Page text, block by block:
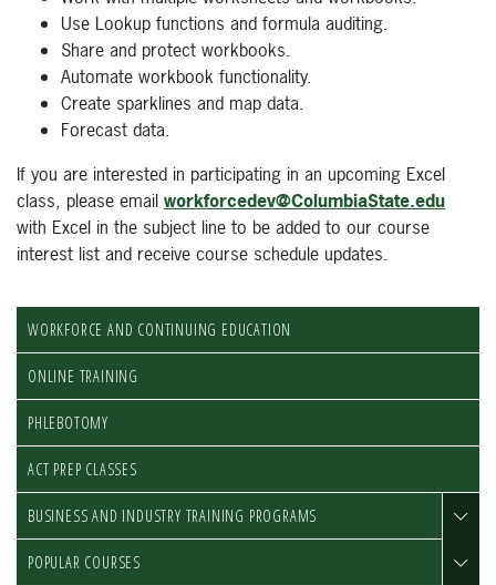
Use Lookup functions and formula auditing.
Share and protect workbooks.
Automate workbook functionality.
Create sparklines and map data.
Forecast data.
If you are interested in participating in an upcoming Excel
class, please email workforcedev@ColumbiaState.edu
with Excel in the subject line to be added to our course
interest list and receive course schedule updates.
WORKFORCE AND CONTINUING EDUCATION
ONLINE TRAINING
PHLEBOTOMY
ACT PREP CLASSES
BUSINESS AND INDUSTRY TRAINING PROGRAMS
POPULAR COURSES